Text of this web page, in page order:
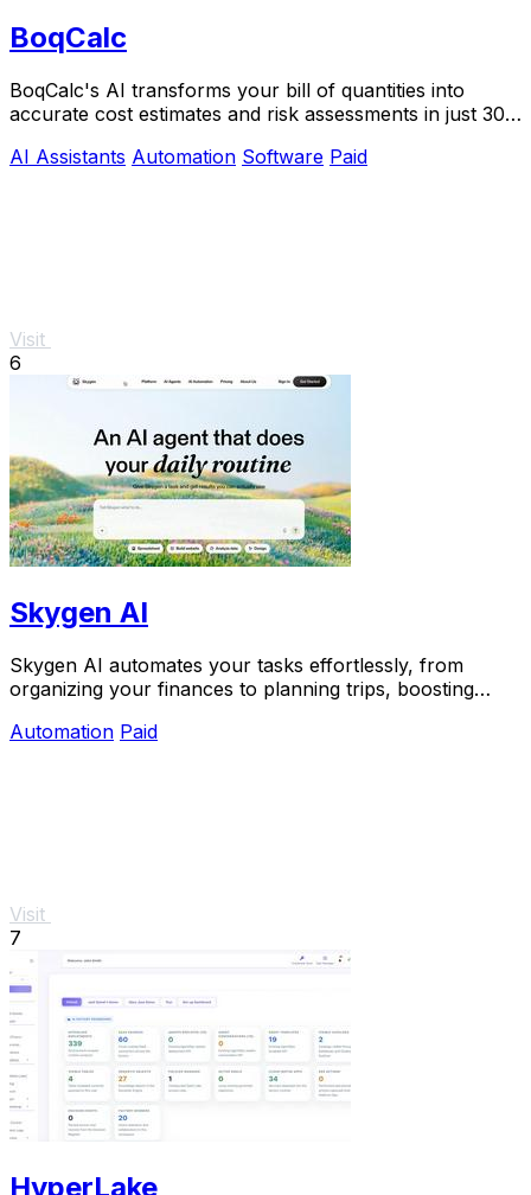
BoqCalc
BoqCalc's AI transforms your bill of quantities into
accurate cost estimates and risk assessments in just 30
AI Assistants Automation Software Paid
Visit
6
Skygen AI
Skygen AI automates your tasks effortlessly, from
organizing your finances to planning trips, boosting
Automation Paid
Visit
7
HyperLake